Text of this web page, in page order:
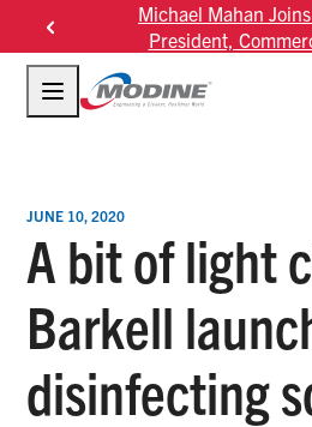
content
Joins Modine as
HVAC
Modine
JUNE 10, 2020
A bit of light
Barkell
disinfecting